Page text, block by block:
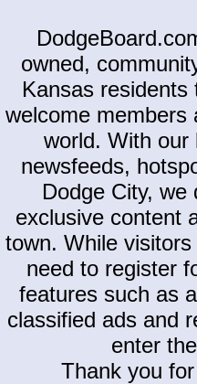
owned,
Kansas
welcome members
world. With our
newsfeeds,
Dodge City,
exclusive content
town. While
need to register
features such as
classified ads and
enter
Thank you